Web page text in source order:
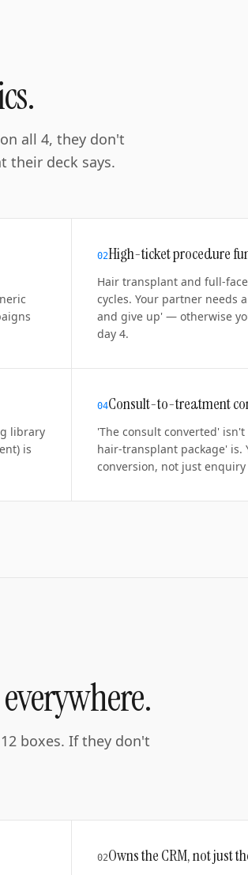
.
all 4, they don't
their deck says.
02High-ticket procedure
Hair transplant and full-
cycles. Your partner needs
and give up' — otherwise
day 4.
library
is
04Consult-to-treatment
'The consult converted'
hair-transplant package'
conversion, not just enquiry
boxes. If they don't
02Owns the CRM, not just